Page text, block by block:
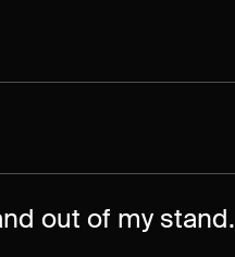
out of my stand.